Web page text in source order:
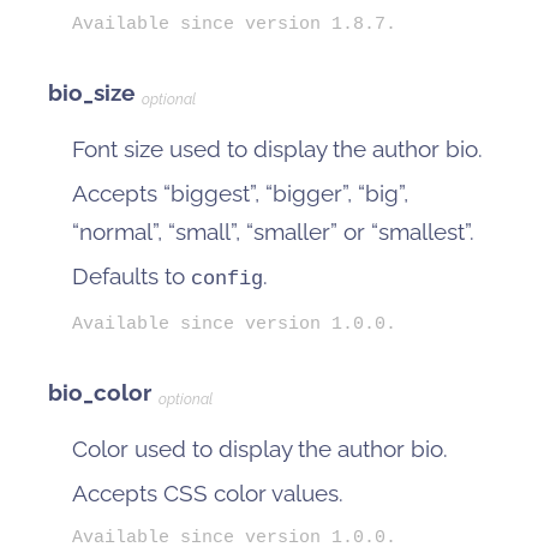
Available since version 1.8.7.
bio_size optional
Font size used to display the author bio.
Accepts “biggest”, “bigger”, “big”,
“normal”, “small”, “smaller” or “smallest”.
Defaults to config.
Available since version 1.0.0.
bio_color optional
Color used to display the author bio.
Accepts CSS color values.
Available since version 1.0.0.